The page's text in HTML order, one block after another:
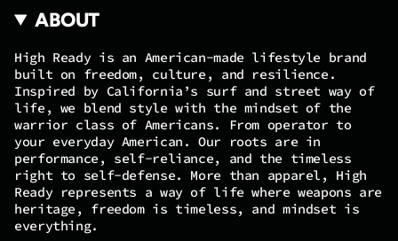
ABOUT
High Ready is an American-made lifestyle brand
built on freedom, culture, and resilience.
Inspired by California’s surf and street way of
life, we blend style with the mindset of the
warrior class of Americans. From operator to
your everyday American. Our roots are in
performance, self-reliance, and the timeless
right to self-defense. More than apparel, High
Ready represents a way of life where weapons are
heritage, freedom is timeless, and mindset is
everything.